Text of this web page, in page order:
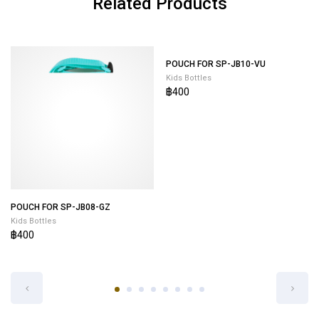
POUCH FOR SP-JB08-GZ
Kids Bottles
฿400